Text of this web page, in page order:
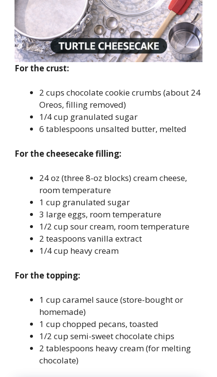
For the crust:
2 cups chocolate cookie crumbs (about 24
Oreos, filling removed)
1/4 cup granulated sugar
6 tablespoons unsalted butter, melted
For the cheesecake filling:
24 oz (three 8-oz blocks) cream cheese,
room temperature
1 cup granulated sugar
3 large eggs, room temperature
1/2 cup sour cream, room temperature
2 teaspoons vanilla extract
1/4 cup heavy cream
For the topping:
1 cup caramel sauce (store-bought or
homemade)
1 cup chopped pecans, toasted
1/2 cup semi-sweet chocolate chips
2 tablespoons heavy cream (for melting
chocolate)